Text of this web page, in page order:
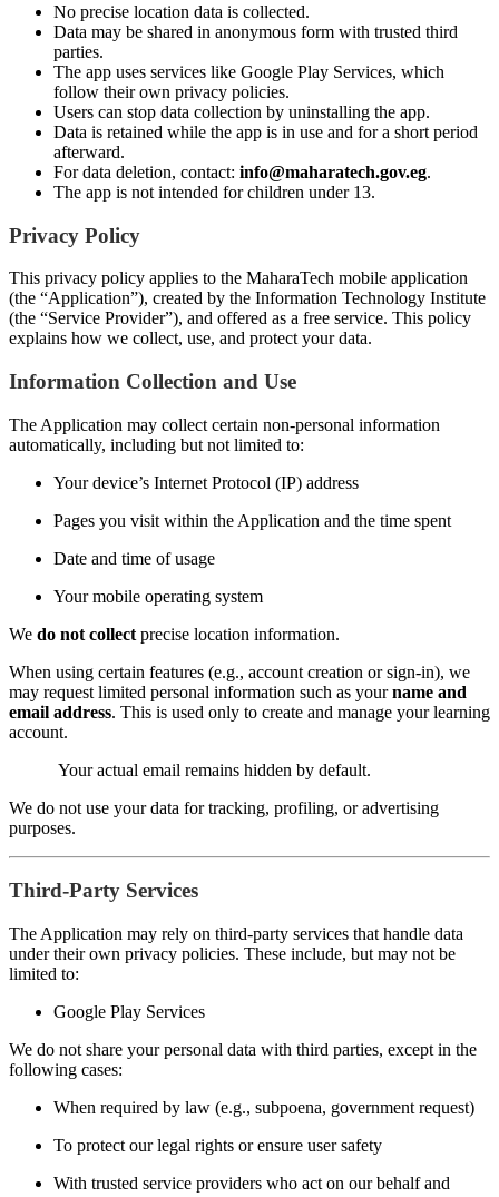
No precise location data is collected.
Data may be shared in anonymous form with trusted third
parties.
The app uses services like Google Play Services, which
follow their own privacy policies.
Users can stop data collection by uninstalling the app.
Data is retained while the app is in use and for a short period
afterward.
For data deletion, contact: info@maharatech.gov.eg.
The app is not intended for children under 13.
Privacy Policy
This privacy policy applies to the MaharaTech mobile application
(the “Application”), created by the Information Technology Institute
(the “Service Provider”), and offered as a free service. This policy
explains how we collect, use, and protect your data.
Information Collection and Use
The Application may collect certain non-personal information
automatically, including but not limited to:
Your device’s Internet Protocol (IP) address
Pages you visit within the Application and the time spent
Date and time of usage
Your mobile operating system
We do not collect precise location information.
When using certain features (e.g., account creation or sign-in), we
may request limited personal information such as yourname and
email address. This is used only to create and manage your learning
account.
Your actual email remains hidden by default.
We do not use your data for tracking, profiling, or advertising
purposes.
Third-Party Services
The Application may rely on third-party services that handle data
under their own privacy policies. These include, but may not be
limited to:
Google Play Services
We do not share your personal data with third parties, except in the
following cases:
When required by law (e.g., subpoena, government request)
To protect our legal rights or ensure user safety
With trusted service providers who act on our behalf and